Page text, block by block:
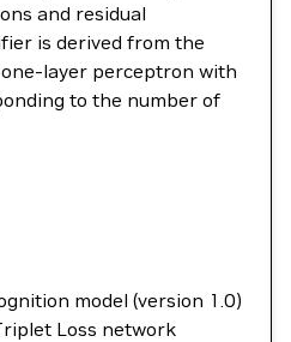
and residual
is derived from the
layer perceptron with
to the number of
model (version 1.0)
Loss network